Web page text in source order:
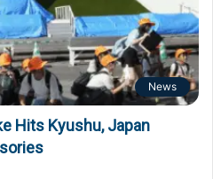
News
Hits Kyushu, Japan